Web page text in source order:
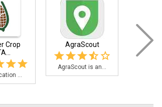
Crop
...
AgraScout
AgraScout is an...